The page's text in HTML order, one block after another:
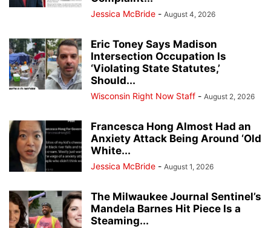
Jessica McBride - August 4, 2026
Eric Toney Says Madison
Intersection Occupation Is
‘Violating State Statutes,’
Should...
Wisconsin Right Now Staff - August 2, 2026
Francesca Hong Almost Had an
Anxiety Attack Being Around ‘Old
White...
Jessica McBride - August 1, 2026
The Milwaukee Journal Sentinel’s
Mandela Barnes Hit Piece Is a
Steaming...